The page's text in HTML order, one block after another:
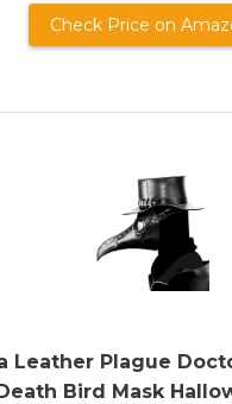
Check Price on
Leather Plague
Bird Mask